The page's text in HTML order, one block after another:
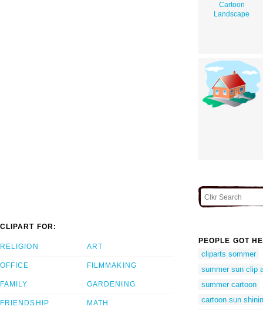
Cartoon
Landscape
CLIPART FOR:
RELIGION
OFFICE
FAMILY
FRIENDSHIP
ART
FILMMAKING
GARDENING
MATH
PEOPLE GOT
cliparts sommer
summer sun clip
summer cartoon
cartoon sun